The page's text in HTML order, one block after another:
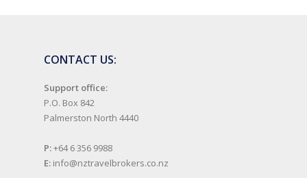
CONTACT US:
Support office:
P.O. Box 842
Palmerston North 4440
P:+64 6 356 9988
E: info@nztravelbrokers.co.nz